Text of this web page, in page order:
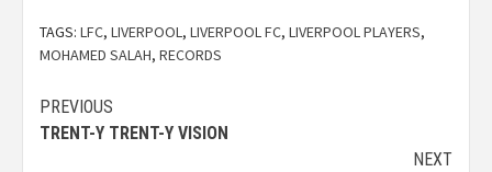
TAGS: LFC, LIVERPOOL, LIVERPOOL FC, LIVERPOOL PLAYERS,
MOHAMED SALAH, RECORDS
PREVIOUS
TRENT-Y TRENT-Y VISION
NEXT